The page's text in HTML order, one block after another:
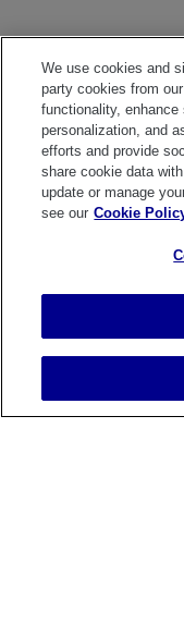
We use cookies and
party cookies from
functionality,
personalization, and
efforts and provide
share cookie data
update or manage
see our Cookie